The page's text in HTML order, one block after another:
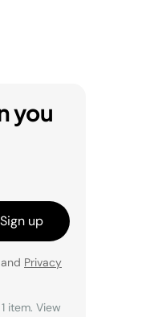
you
Sign up
and Privacy
item. View